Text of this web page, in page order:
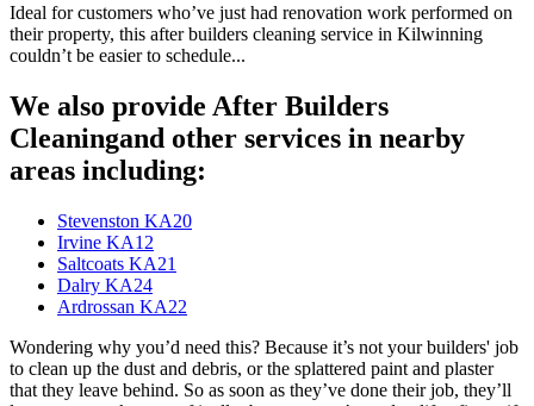
Ideal for customers who’ve just had renovation work performed on
their property, this after builders cleaning service in Kilwinning
couldn’t be easier to schedule...
We also provide After Builders
Cleaningand other services in nearby
areas including:
Stevenston KA20
Irvine KA12
Saltcoats KA21
Dalry KA24
Ardrossan KA22
Wondering why you’d need this? Because it’s not your builders' job
to clean up the dust and debris, or the splattered paint and plaster
that they leave behind. So as soon as they’ve done their job, they’ll